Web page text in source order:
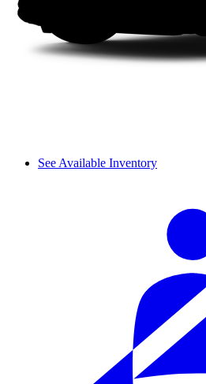
See Available Inventory